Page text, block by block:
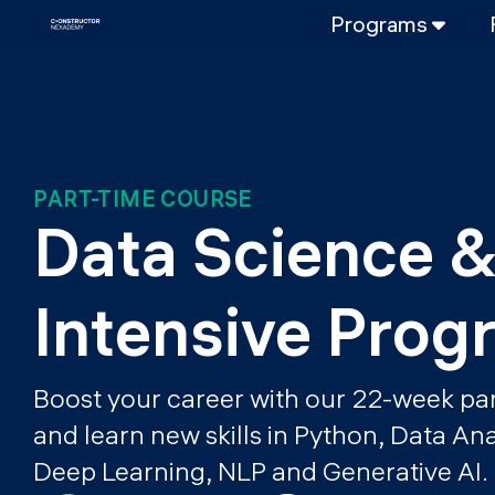
Programs
DevOps
LLMOps
PART-TIME COURSE
Data Science
Intensive
Boost your career with our 22-week
and learn new skills in Python, Data
Deep Learning, NLP and Generative AI.